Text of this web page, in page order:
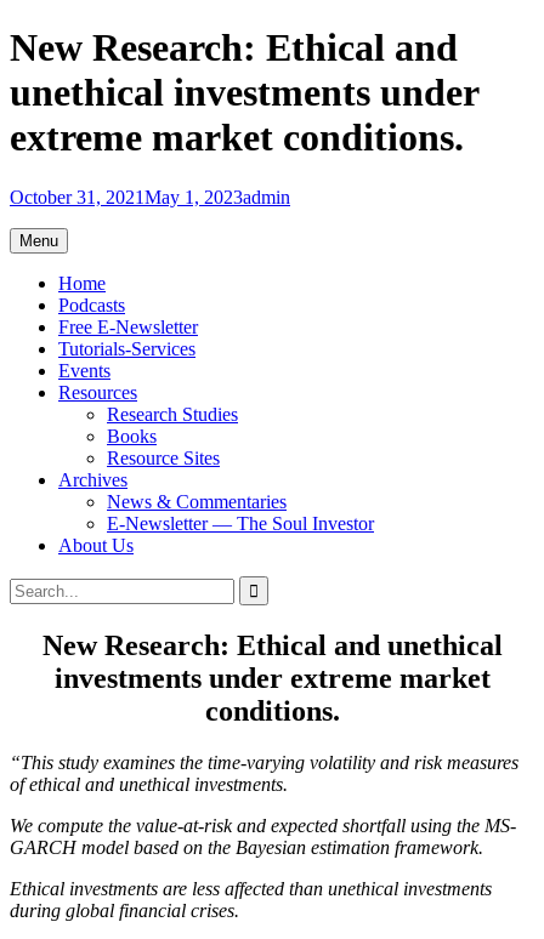
Skip
to
New Research: Ethical and
unethical investments under
extreme market conditions.
October 31, 2021May 1, 2023admin
Menu
Home
Podcasts
Free E-Newsletter
Tutorials-Services
Events
Resources
Research Studies
Books
Resource Sites
Archives
News & Commentaries
E-Newsletter — The Soul Investor
About Us
Search
Search
for:
New Research: Ethical and unethical
investments under extreme market
conditions.
“This study examines the time-varying volatility and risk measures
of ethical and unethical investments.
We compute the value-at-risk and expected shortfall using the MS-
GARCH model based on the Bayesian estimation framework.
Ethical investments are less affected than unethical investments
during global financial crises.